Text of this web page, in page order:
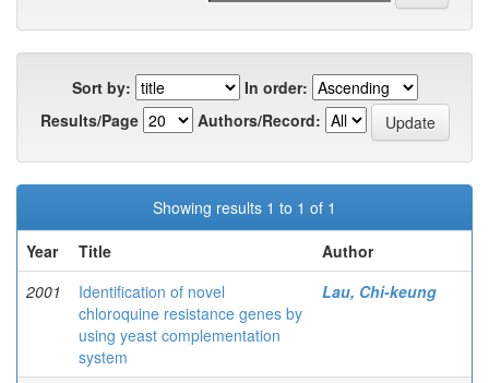
Sort by:
In order:
Results/Page
Authors/Record:
Showing results 1 to 1 of 1
Year
Title
Author
2001
Identification of novel
chloroquine resistance genes by
using yeast complementation
system
Lau, Chi-keung